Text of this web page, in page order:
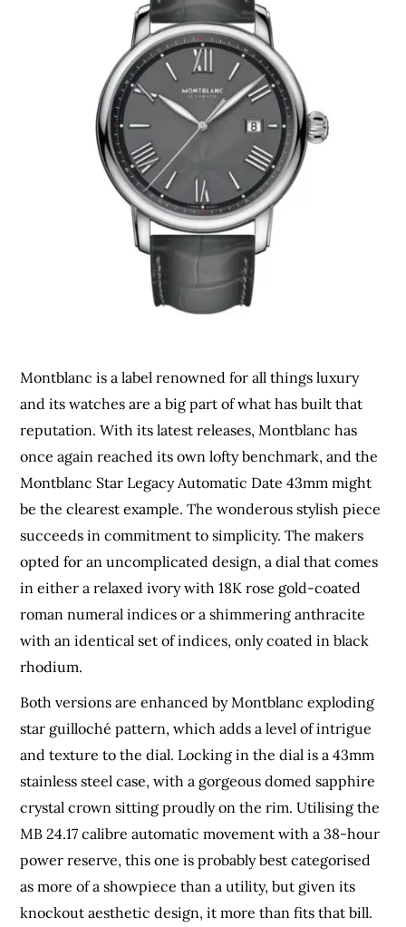
Montblanc is a label renowned for all things luxury
and its watches are a big part of what has built that
reputation. With its latest releases, Montblanc has
once again reached its own lofty benchmark, and the
Montblanc Star Legacy Automatic Date 43mm might
be the clearest example. The wonderous stylish piece
succeeds in commitment to simplicity. The makers
opted for an uncomplicated design, a dial that comes
in either a relaxed ivory with 18K rose gold-coated
roman numeral indices or a shimmering anthracite
with an identical set of indices, only coated in black
rhodium.
Both versions are enhanced by Montblanc exploding
star guilloché pattern, which adds a level of intrigue
and texture to the dial. Locking in the dial is a 43mm
stainless steel case, with a gorgeous domed sapphire
crystal crown sitting proudly on the rim. Utilising the
MB 24.17 calibre automatic movement with a 38-hour
power reserve, this one is probably best categorised
as more of a showpiece than a utility, but given its
knockout aesthetic design, it more than fits that bill.